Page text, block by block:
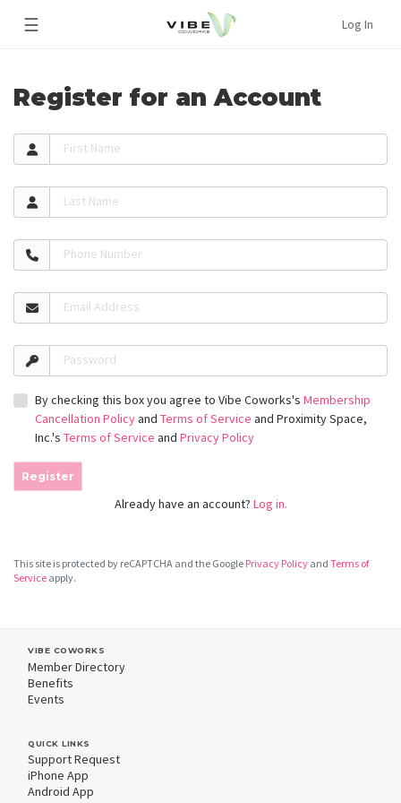
☰ Log In
Register for an Account
First Name
Last Name
Phone Number
Email Address
Password
By checking this box you agree to Vibe Coworks's Membership
Cancellation Policyand Terms of Service and Proximity Space,
Inc.'s Terms of Service and Privacy Policy
Register
Already have an account? Log in.
This site is protected by reCAPTCHA and the Google Privacy Policy and Terms of
Service apply.
VIBE COWORKS
Member Directory
Benefits
Events
QUICK LINKS
Support Request
iPhone App
Android App